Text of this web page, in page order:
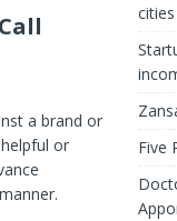
a brand or
or
Five